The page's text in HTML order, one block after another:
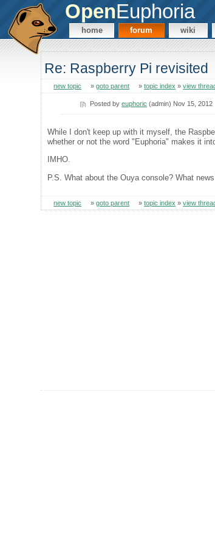
OpenEuphoria
home forum wiki
Re: Raspberry Pi revisited
new topic »goto parent »topic index »view
Posted byeuphoric (admin) Nov 15, 2012
While I don't keep up with it myself, the
whether or not the word "Euphoria" makes it
IMHO.
P.S. What about the Ouya console? What
new topic »goto parent »topic index »view